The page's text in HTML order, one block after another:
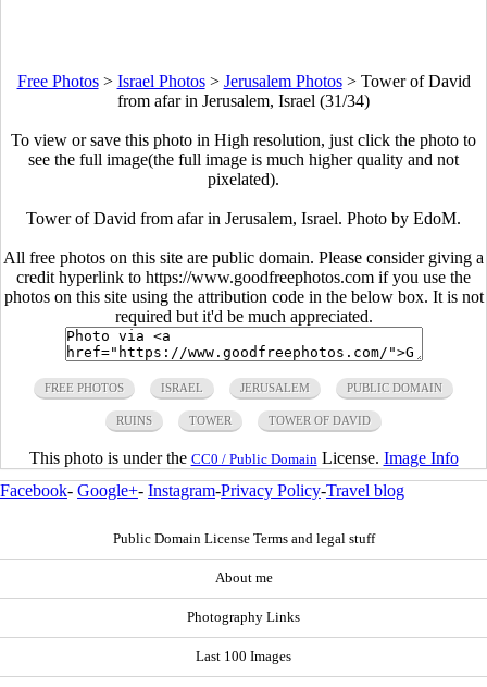
Free Photos> Israel Photos> Jerusalem Photos> Tower of David
from afar in Jerusalem, Israel (31/34)
To view or save this photo in High resolution, just click the photo to
see the full image(the full image is much higher quality and not
pixelated).
Tower of David from afar in Jerusalem, Israel. Photo by EdoM.
All free photos on this site are public domain. Please consider giving a
credit hyperlink to https://www.goodfreephotos.com if you use the
photos on this site using the attribution code in the below box. It is not
required but it'd be much appreciated.
FREE PHOTOS ISRAEL JERUSALEM PUBLIC DOMAIN
RUINS TOWER TOWER OF DAVID
This photo is under the CC0 / Public Domain License. Image Info
Facebook- Google+- Instagram-Privacy Policy-Travel blog
Public Domain License Terms and legal stuff
About me
Photography Links
Last 100 Images